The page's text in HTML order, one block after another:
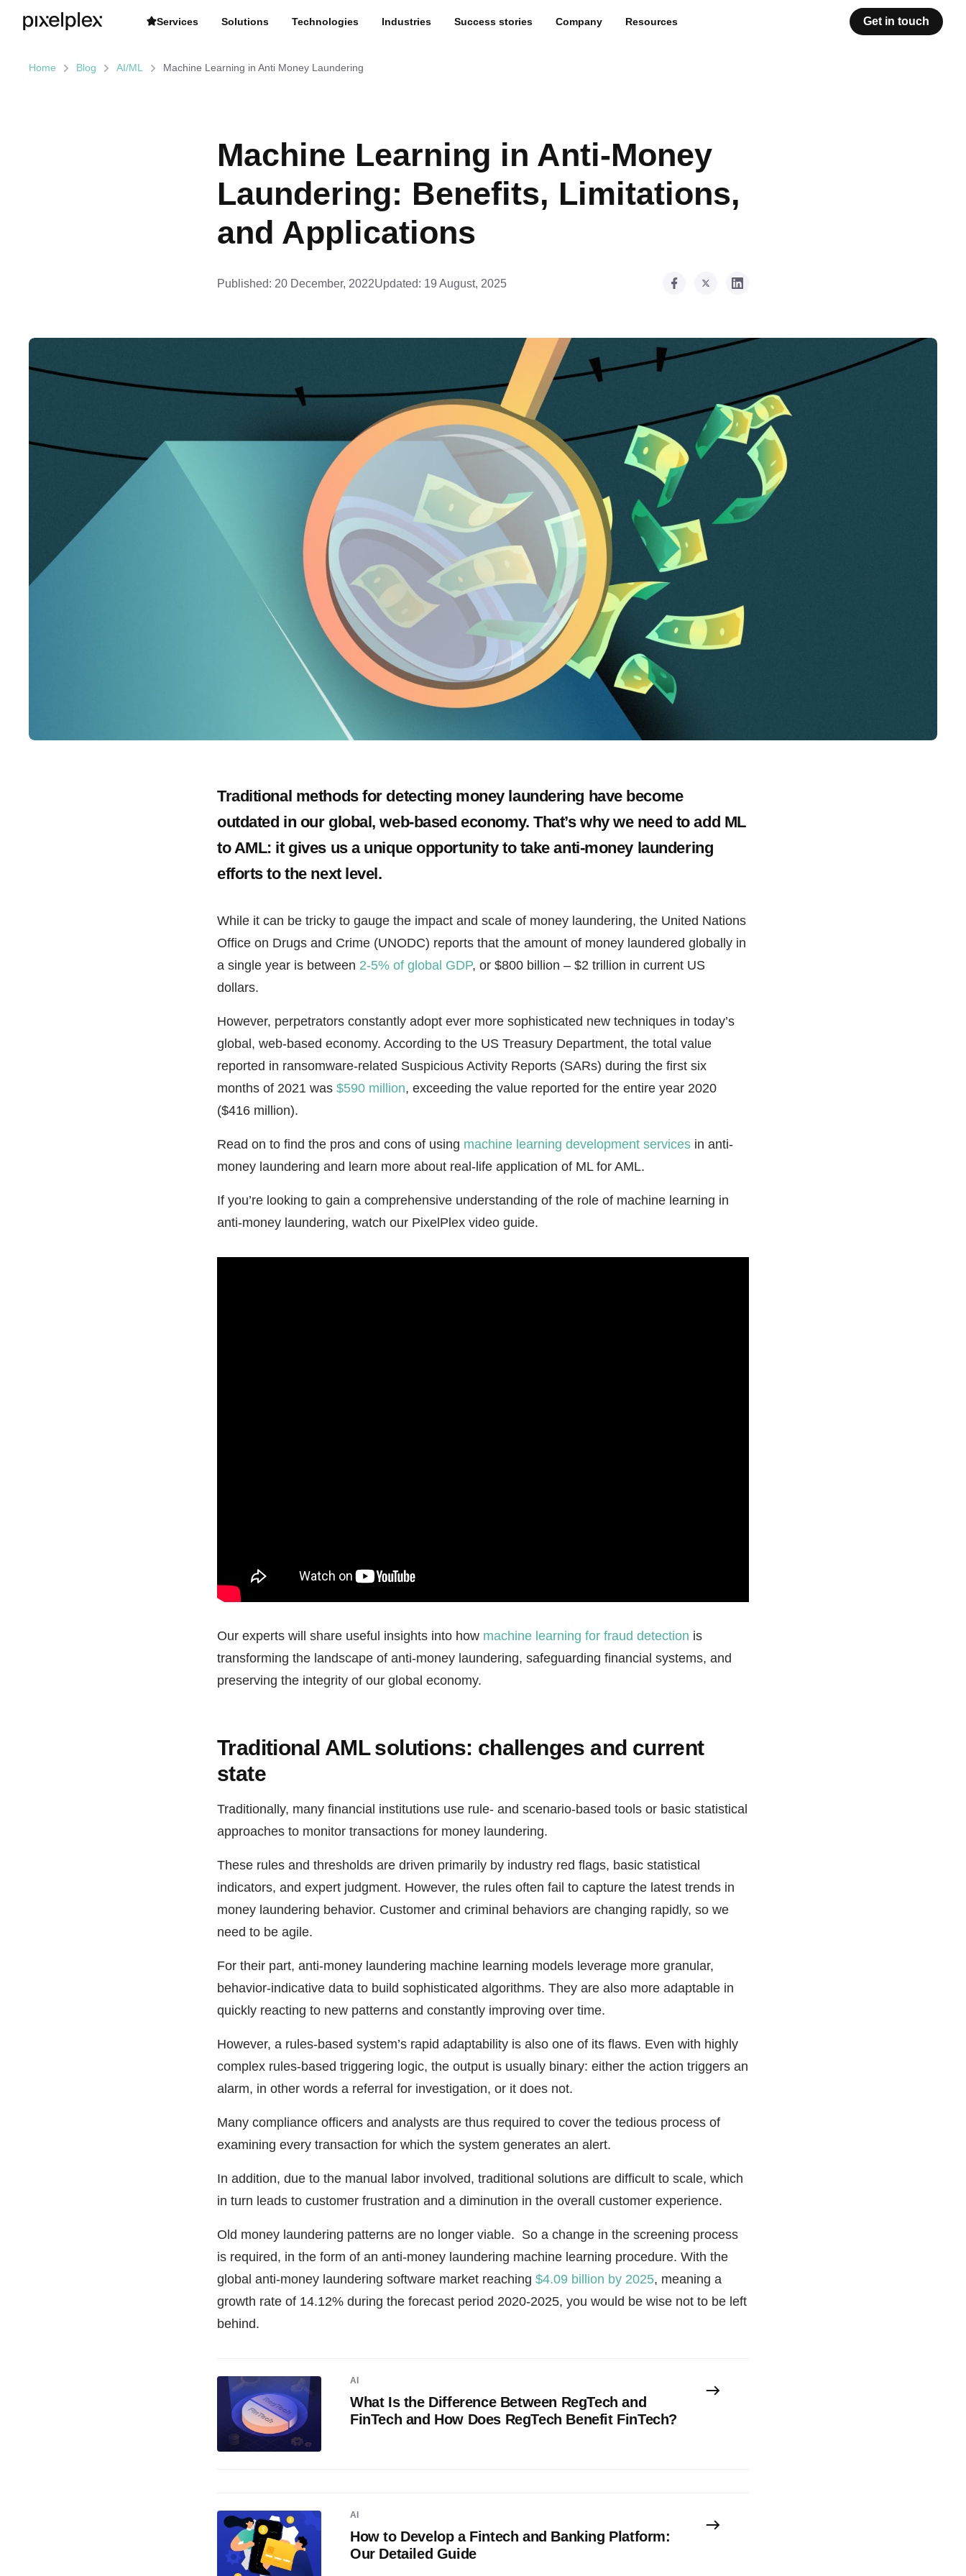
Home Blog AI/ML Machine Learning in Anti Money Laundering
Machine Learning in Anti-Money
Laundering: Benefits, Limitations,
and Applications
Published: 20 December, 2022Updated: 19 August, 2025
Traditional methods for detecting money laundering have become
outdated in our global, web-based economy. That’s why we need to add ML
to AML: it gives us a unique opportunity to take anti-money laundering
efforts to the next level.
While it can be tricky to gauge the impact and scale of money laundering, the United Nations
Office on Drugs and Crime (UNODC) reports that the amount of money laundered globally in
a single year is between 2-5% of global GDP, or $800 billion – $2 trillion in current US
dollars.
However, perpetrators constantly adopt ever more sophisticated new techniques in today’s
global, web-based economy. According to the US Treasury Department, the total value
reported in ransomware-related Suspicious Activity Reports (SARs) during the first six
months of 2021 was $590 million, exceeding the value reported for the entire year 2020
($416 million).
Read on to find the pros and cons of using machine learning development services in anti-
money laundering and learn more about real-life application of ML for AML.
If you’re looking to gain a comprehensive understanding of the role of machine learning in
anti-money laundering, watch our PixelPlex video guide.
Our experts will share useful insights into how machine learning for fraud detection is
transforming the landscape of anti-money laundering, safeguarding financial systems, and
preserving the integrity of our global economy.
Traditional AML solutions: challenges and current
state
Traditionally, many financial institutions use rule- and scenario-based tools or basic statistical
approaches to monitor transactions for money laundering.
These rules and thresholds are driven primarily by industry red flags, basic statistical
indicators, and expert judgment. However, the rules often fail to capture the latest trends in
money laundering behavior. Customer and criminal behaviors are changing rapidly, so we
need to be agile.
For their part, anti-money laundering machine learning models leverage more granular,
behavior-indicative data to build sophisticated algorithms. They are also more adaptable in
quickly reacting to new patterns and constantly improving over time.
However, a rules-based system’s rapid adaptability is also one of its flaws. Even with highly
complex rules-based triggering logic, the output is usually binary: either the action triggers an
alarm, in other words a referral for investigation, or it does not.
Many compliance officers and analysts are thus required to cover the tedious process of
examining every transaction for which the system generates an alert.
In addition, due to the manual labor involved, traditional solutions are difficult to scale, which
in turn leads to customer frustration and a diminution in the overall customer experience.
Old money laundering patterns are no longer viable. So a change in the screening process
is required, in the form of an anti-money laundering machine learning procedure. With the
global anti-money laundering software market reaching $4.09 billion by 2025, meaning a
growth rate of 14.12% during the forecast period 2020-2025, you would be wise not to be left
behind.
AI
What Is the Difference Between RegTech and
FinTech and How Does RegTech Benefit FinTech?
AI
How to Develop a Fintech and Banking Platform:
Our Detailed Guide
Services Solutions Technologies Industries Success stories Company Resources Get in touch